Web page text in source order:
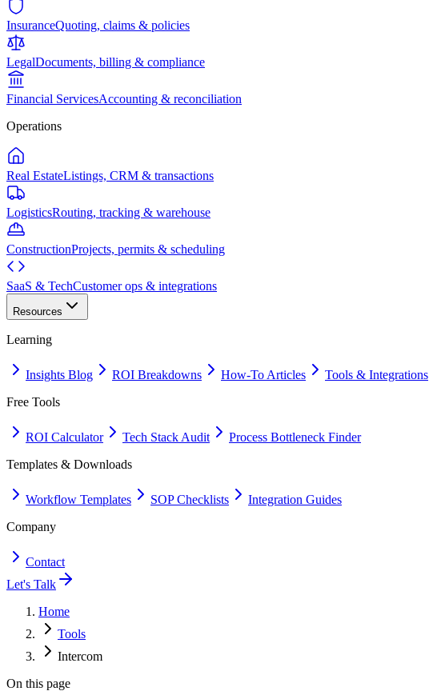
InsuranceQuoting, claims & policies
LegalDocuments, billing & compliance
Financial ServicesAccounting & reconciliation
Operations
Real EstateListings, CRM & transactions
LogisticsRouting, tracking & warehouse
ConstructionProjects, permits & scheduling
SaaS & TechCustomer ops & integrations
Resources
Learning
Insights Blog ROI Breakdowns How-To Articles
Tools & Integrations
Free Tools
ROI Calculator Tech Stack Audit
Process Bottleneck Finder
Templates & Downloads
Workflow Templates SOP Checklists
Integration Guides
Company
Contact
Let's Talk
Home
Tools
Intercom
On this page